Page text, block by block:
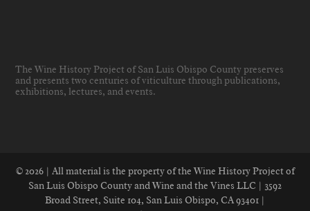
The Wine History Project of San Luis Obispo County preserves
and presents two centuries of viticulture through publications,
exhibitions, lectures, and events.
© 2026 | All material is the property of the Wine History Project of
San Luis Obispo County and Wine and the Vines LLC | 3592
Broad Street, Suite 104, San Luis Obispo, CA 93401 |